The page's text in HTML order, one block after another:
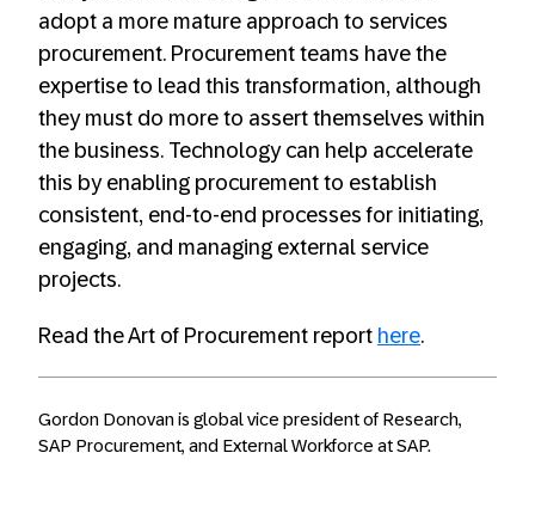
adopt a more mature approach to services
procurement. Procurement teams have the
expertise to lead this transformation, although
they must do more to assert themselves within
the business. Technology can help accelerate
this by enabling procurement to establish
consistent, end-to-end processes for initiating,
engaging, and managing external service
projects.
Read the Art of Procurement report here.
Gordon Donovan is global vice president of Research,
SAP Procurement, and External Workforce at SAP.